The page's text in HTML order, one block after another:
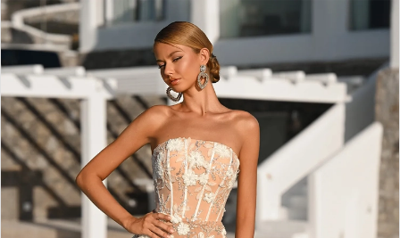
Scarlett
|
Dress
2
Impress
-
PS26302E
Products
Views
Carousel
Skip
to
end
PAUSE AUTOPLAY
PREVIOUS SLIDE
NEXT SLIDE
0
1
2
3
4